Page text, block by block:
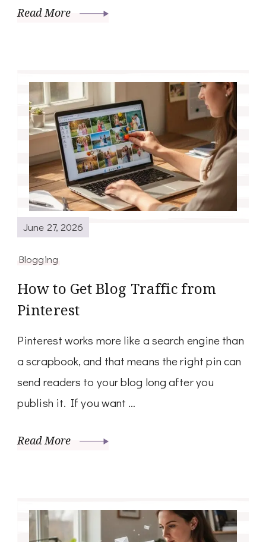
Read More
June 27, 2026
Blogging
How to Get Blog Traffic from
Pinterest
Pinterest works more like a search engine than
a scrapbook, and that means the right pin can
send readers to your blog long after you
publish it. If you want …
Read More